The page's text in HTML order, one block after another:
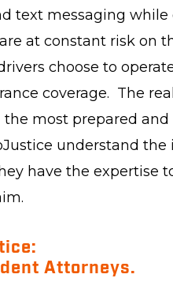
text messaging
at constant risk on
choose to
coverage. The
most prepared and
understand the
have the expertise
Attorneys.